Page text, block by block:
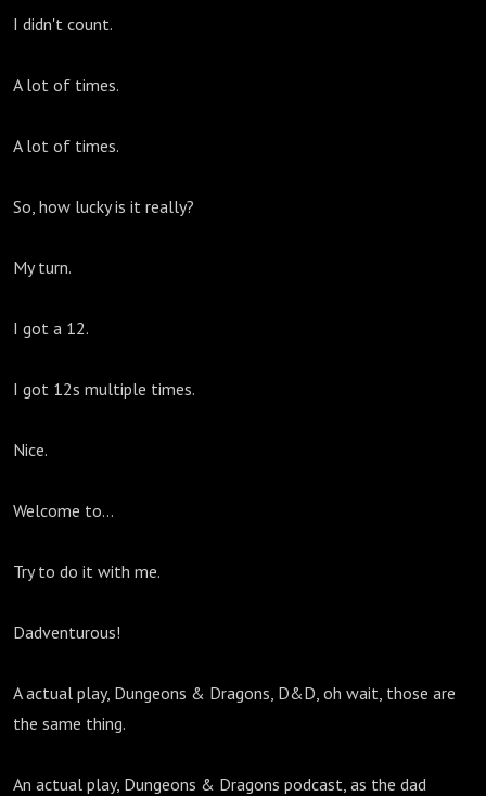
I didn't count.
A lot of times.
A lot of times.
So, how lucky is it really?
My turn.
I got a 12.
I got 12s multiple times.
Nice.
Welcome to...
Try to do it with me.
Dadventurous!
A actual play, Dungeons & Dragons, D&D, oh wait, those are
the same thing.
An actual play, Dungeons & Dragons podcast, as the dad